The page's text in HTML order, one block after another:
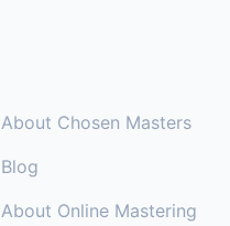
About Chosen Masters
Blog
About Online Mastering